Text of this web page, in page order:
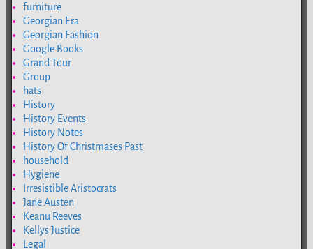
furniture
Georgian Era
Georgian Fashion
Google Books
Grand Tour
Group
hats
History
History Events
History Notes
History Of Christmases Past
household
Hygiene
Irresistible Aristocrats
Jane Austen
Keanu Reeves
Kellys Justice
Legal